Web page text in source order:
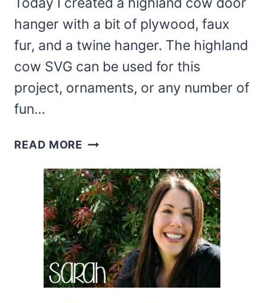
hanger with a bit of plywood, faux
fur, and a twine hanger. The highland
cow SVG can be used for this
project, ornaments, or any number of
fun…
READ MORE DIY
COW
DOOR
SIGN